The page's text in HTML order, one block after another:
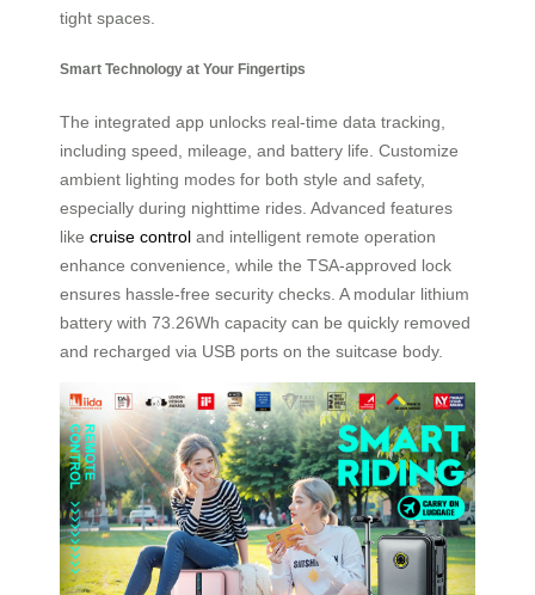
tight spaces.
Smart Technology at Your Fingertips
The integrated app unlocks real-time data tracking,
including speed, mileage, and battery life. Customize
ambient lighting modes for both style and safety,
especially during nighttime rides. Advanced features
like cruise control and intelligent remote operation
enhance convenience, while the TSA-approved lock
ensures hassle-free security checks. A modular lithium
battery with 73.26Wh capacity can be quickly removed
and recharged via USB ports on the suitcase body.